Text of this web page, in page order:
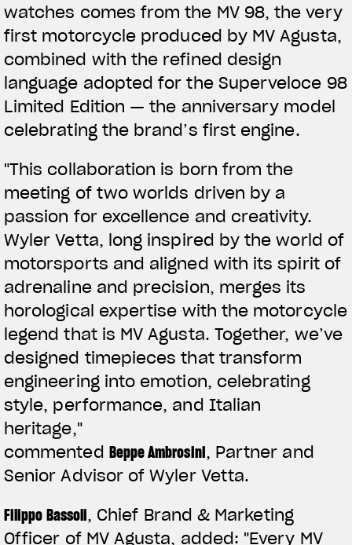
watches comes from the MV 98, the very
first motorcycle produced by MV Agusta,
combined with the refined design
language adopted for the Superveloce 98
Limited Edition — the anniversary model
celebrating the brand’s first engine.
"This collaboration is born from the
meeting of two worlds driven by a
passion for excellence and creativity.
Wyler Vetta, long inspired by the world of
motorsports and aligned with its spirit of
adrenaline and precision, merges its
horological expertise with the motorcycle
legend that is MV Agusta. Together, we’ve
designed timepieces that transform
engineering into emotion, celebrating
style, performance, and Italian
heritage,"
commented Beppe Ambrosini, Partner and
Senior Advisor of Wyler Vetta.
Filippo Bassoli, Chief Brand & Marketing
Officer of MV Agusta, added: "Every MV